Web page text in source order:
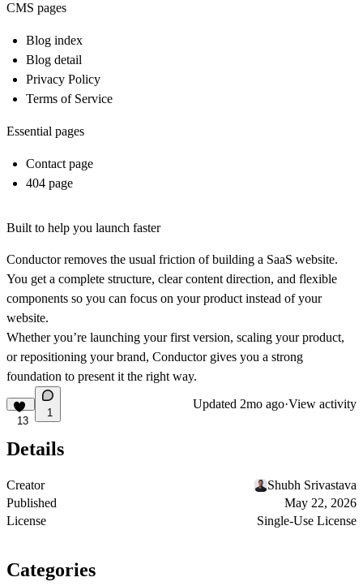
CMS pages
Blog index
Blog detail
Privacy Policy
Terms of Service
Essential pages
Contact page
404 page
Built to help you launch faster
Conductor removes the usual friction of building a SaaS website.
You get a complete structure, clear content direction, and flexible
components so you can focus on your product instead of your
website.
Whether you’re launching your first version, scaling your product,
or repositioning your brand, Conductor gives you a strong
foundation to present it the right way.
13
1
Updated 2mo ago·View activity
Details
Creator
Shubh Srivastava
Published
May 22, 2026
License
Single-Use License
Categories